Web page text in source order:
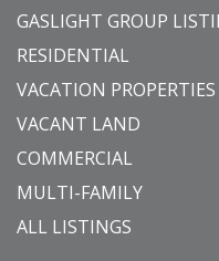
GASLIGHT GROUP
RESIDENTIAL
VACATION PROPERTIES
VACANT LAND
COMMERCIAL
MULTI-FAMILY
ALL LISTINGS